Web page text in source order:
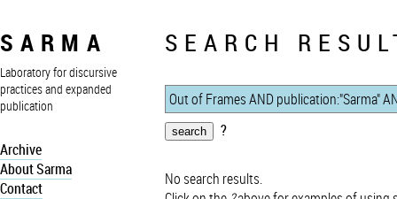
SARMA
Laboratory for discursive
practices and expanded
publication
Archive
About Sarma
Contact
SEARCH
?
No search results.